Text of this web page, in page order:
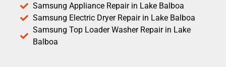
Samsung Appliance Repair in Lake Balboa
Samsung Electric Dryer Repair in Lake Balboa
Samsung Top Loader Washer Repair in Lake
Balboa